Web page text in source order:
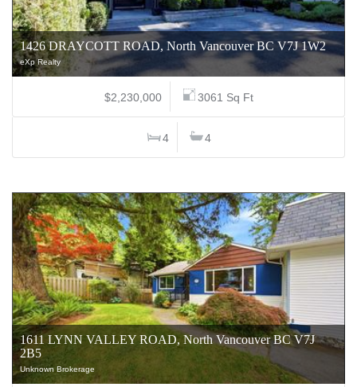
1426 DRAYCOTT ROAD, North Vancouver BC V7J 1W2
eXp Realty
$2,230,000 3061 Sq Ft
4 4
1611 LYNN VALLEY ROAD, North Vancouver BC V7J
2B5
Unknown Brokerage